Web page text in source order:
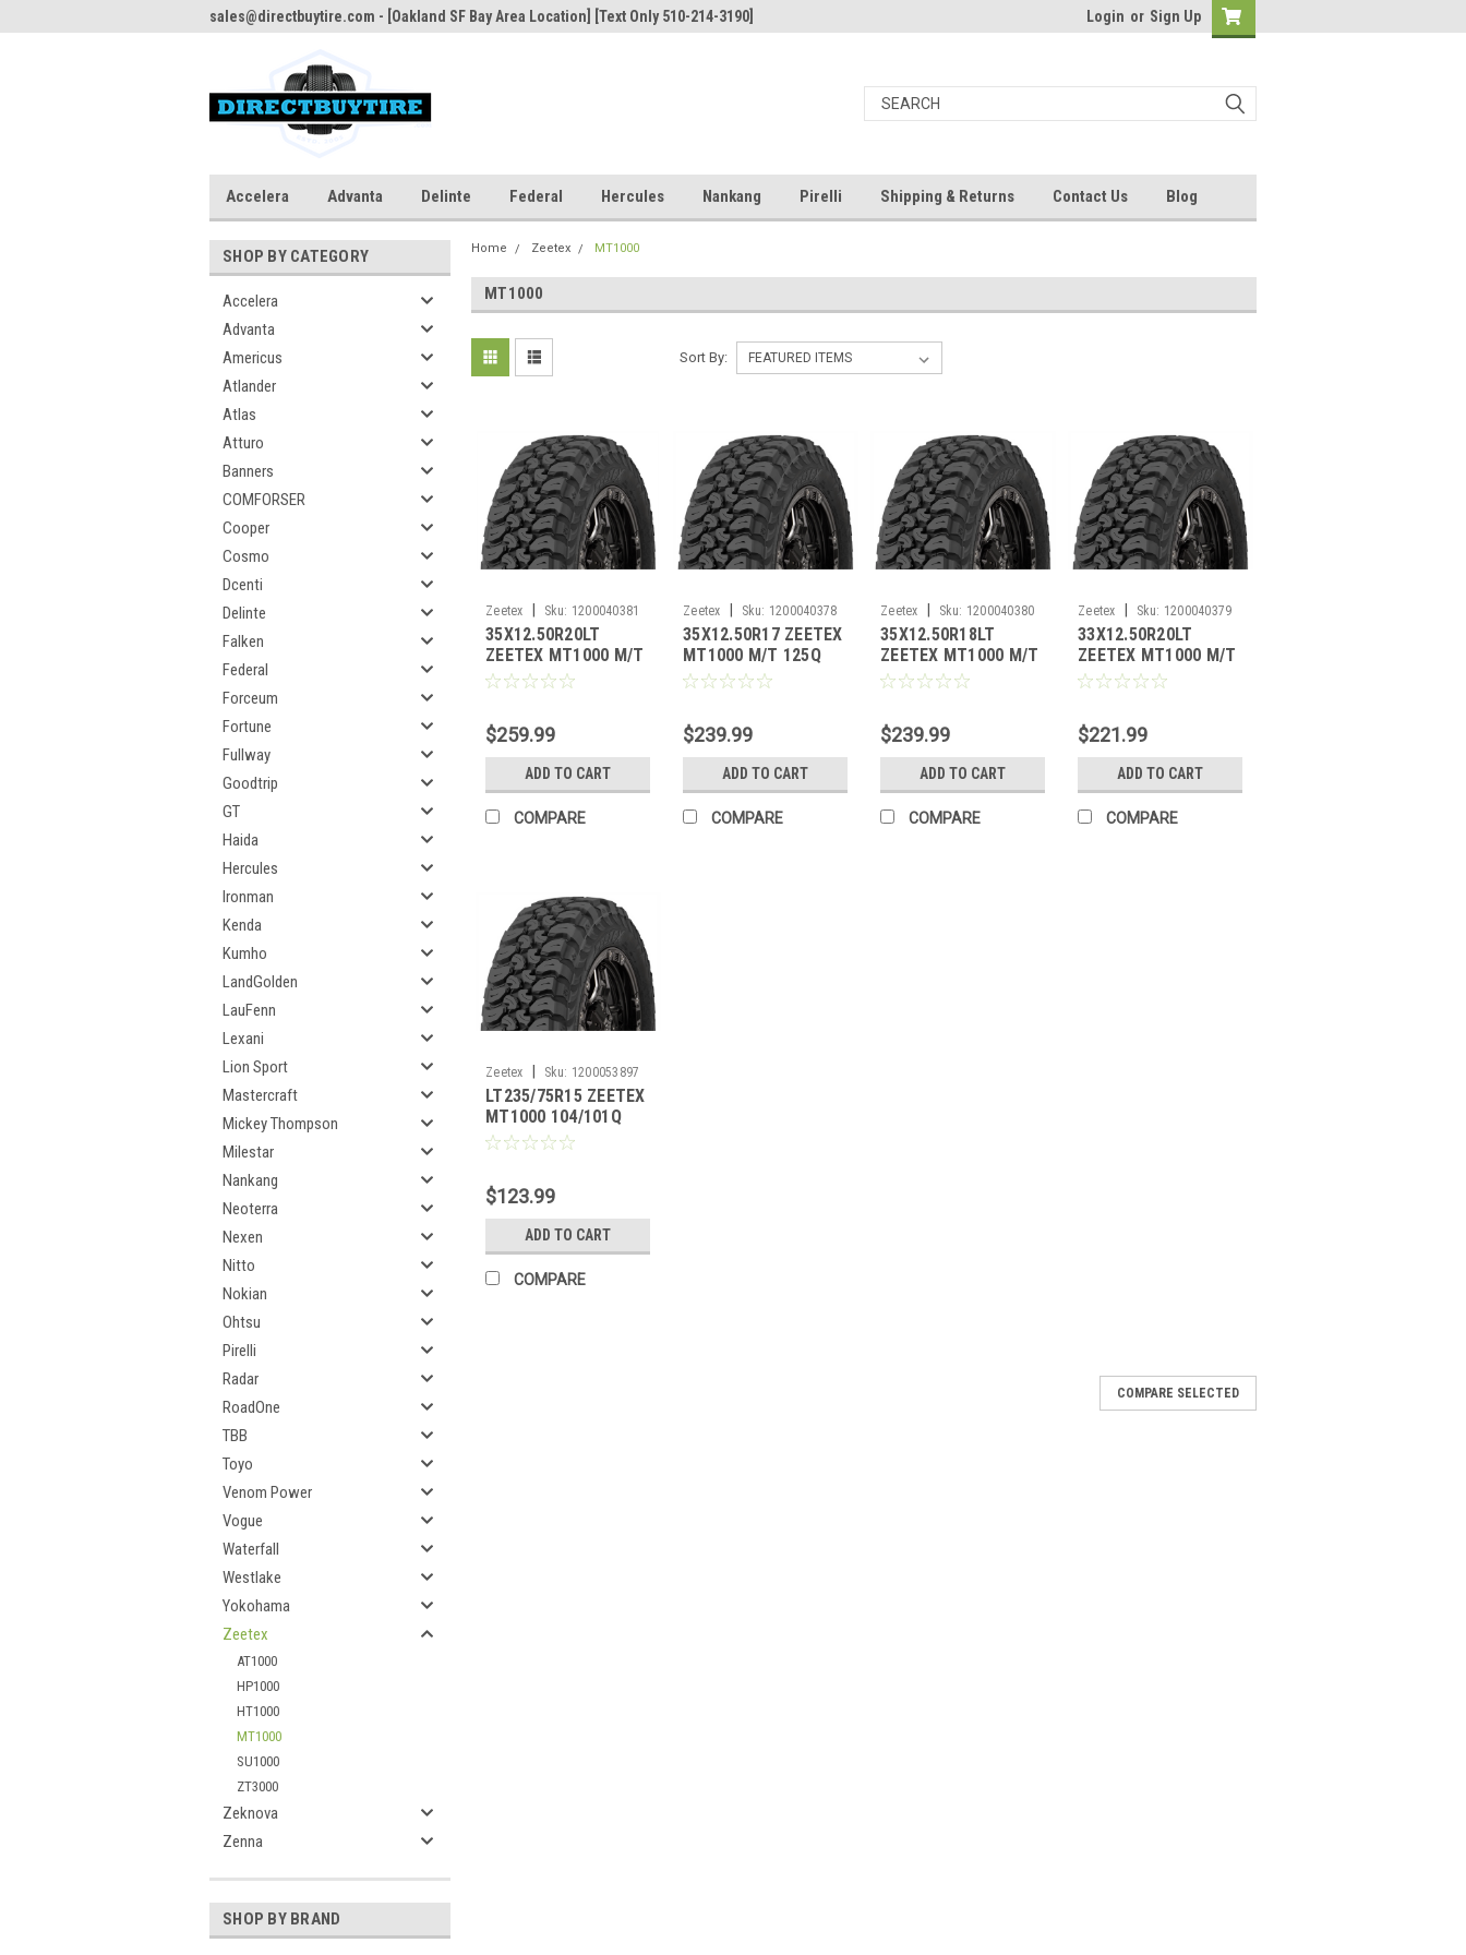
sales@directbuytire.com - [Oakland SF Bay Area Location] [Text Only 510-214-3190] Login or Sign Up
Accelera Advanta Delinte Federal Hercules Nankang Pirelli Shipping & Returns Contact Us Blog
SHOP BY CATEGORY
Accelera
Advanta
Americus
Atlander
Atlas
Atturo
Banners
COMFORSER
Cooper
Cosmo
Dcenti
Delinte
Falken
Federal
Forceum
Fortune
Fullway
Goodtrip
GT
Haida
Hercules
Ironman
Kenda
Kumho
LandGolden
LauFenn
Lexani
Lion Sport
Mastercraft
Mickey Thompson
Milestar
Nankang
Neoterra
Nexen
Nitto
Nokian
Ohtsu
Pirelli
Radar
RoadOne
TBB
Toyo
Venom Power
Vogue
Waterfall
Westlake
Yokohama
Zeetex
AT1000
HP1000
HT1000
MT1000
SU1000
ZT3000
Zeknova
Zenna
SHOP BY BRAND
Home Zeetex MT1000
MT1000
Sort By:
Zeetex Sku: 1200040381
35X12.50R20LT
ZEETEX MT1000 M/T
121Q 10PLY
$259.99
ADD TO CART
COMPARE
Zeetex Sku: 1200040378
35X12.50R17 ZEETEX
MT1000 M/T 125Q
10PLY
$239.99
ADD TO CART
COMPARE
Zeetex Sku: 1200040380
35X12.50R18LT
ZEETEX MT1000 M/T
123Q BW 10PLY
$239.99
ADD TO CART
COMPARE
Zeetex Sku: 1200040379
33X12.50R20LT
ZEETEX MT1000 M/T
121Q
$221.99
ADD TO CART
COMPARE
Zeetex Sku: 1200053897
LT235/75R15 ZEETEX
MT1000 104/101Q
6PLY
$123.99
ADD TO CART
COMPARE
COMPARE SELECTED